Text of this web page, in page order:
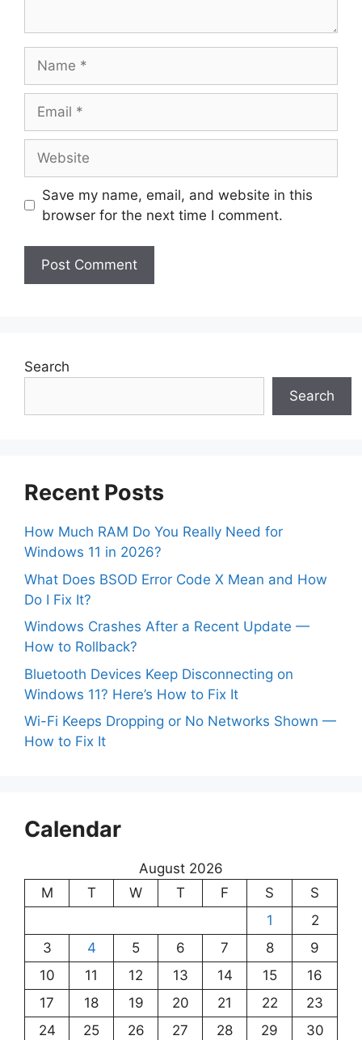
Save my name, email, and website in this
browser for the next time I comment.
Search
Search
Recent Posts
How Much RAM Do You Really Need for
Windows 11 in 2026?
What Does BSOD Error Code X Mean and How
Do I Fix It?
Windows Crashes After a Recent Update —
How to Rollback?
Bluetooth Devices Keep Disconnecting on
Windows 11? Here’s How to Fix It
Wi-Fi Keeps Dropping or No Networks Shown —
How to Fix It
Calendar
August 2026
M
T W T F S
S
1
2
3
4 5 6 7 8
9
10
11 12 13 14 15
16
17
18 19 20 21 22
23
24
25 26 27 28 29
30